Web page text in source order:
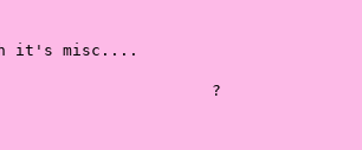
it's misc....
?